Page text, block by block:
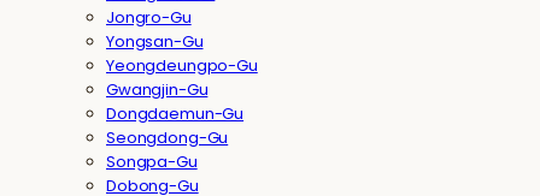
Jongro-Gu
Yongsan-Gu
Yeongdeungpo-Gu
Gwangjin-Gu
Dongdaemun-Gu
Seongdong-Gu
Songpa-Gu
Dobong-Gu